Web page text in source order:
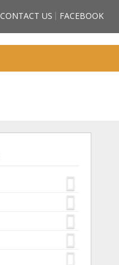
CONTACT US FACEBOOK